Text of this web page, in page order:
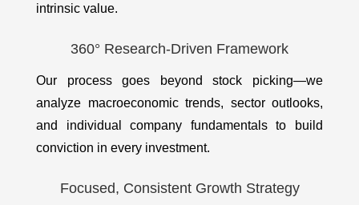
intrinsic value.
360° Research-Driven Framework
Our process goes beyond stock picking—we
analyze macroeconomic trends, sector outlooks,
and individual company fundamentals to build
conviction in every investment.
Focused, Consistent Growth Strategy